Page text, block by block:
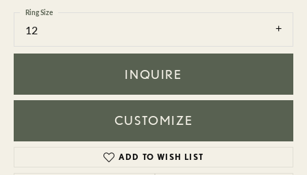
12
Ring Size
INQUIRE
CUSTOMIZE
ADD TO WISH LIST